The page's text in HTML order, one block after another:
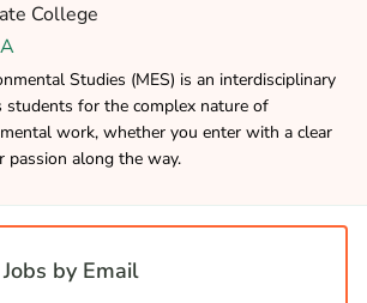
College
Studies (MES) is an interdisciplinary
students for the complex nature of
work, whether you enter with a clear
passion along the way.
by Email